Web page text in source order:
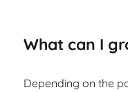
What can I
Depending on the